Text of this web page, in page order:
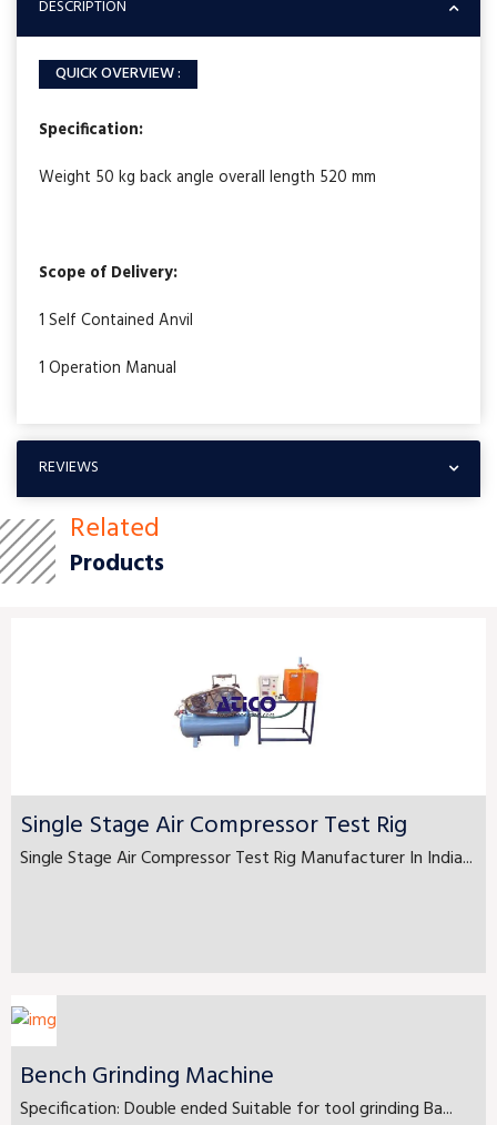
DESCRIPTION
QUICK OVERVIEW :
Specification:
Weight 50 kg back angle overall length 520 mm
Scope of Delivery:
1 Self Contained Anvil
1 Operation Manual
REVIEWS
Related
Products
Single Stage Air Compressor Test Rig
Single Stage Air Compressor Test Rig Manufacturer In India...
Bench Grinding Machine
Specification: Double ended Suitable for tool grinding Ba...